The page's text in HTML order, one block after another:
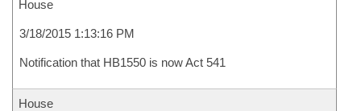
House
3/18/2015 1:13:16 PM
Notification that HB1550 is now Act 541
House